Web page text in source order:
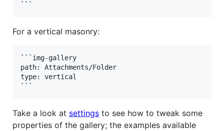
For a vertical masonry:
```img-gallery
path: Attachments/Folder
type: vertical
Take a look at settings to see how to tweak some
properties of the gallery; the examples available